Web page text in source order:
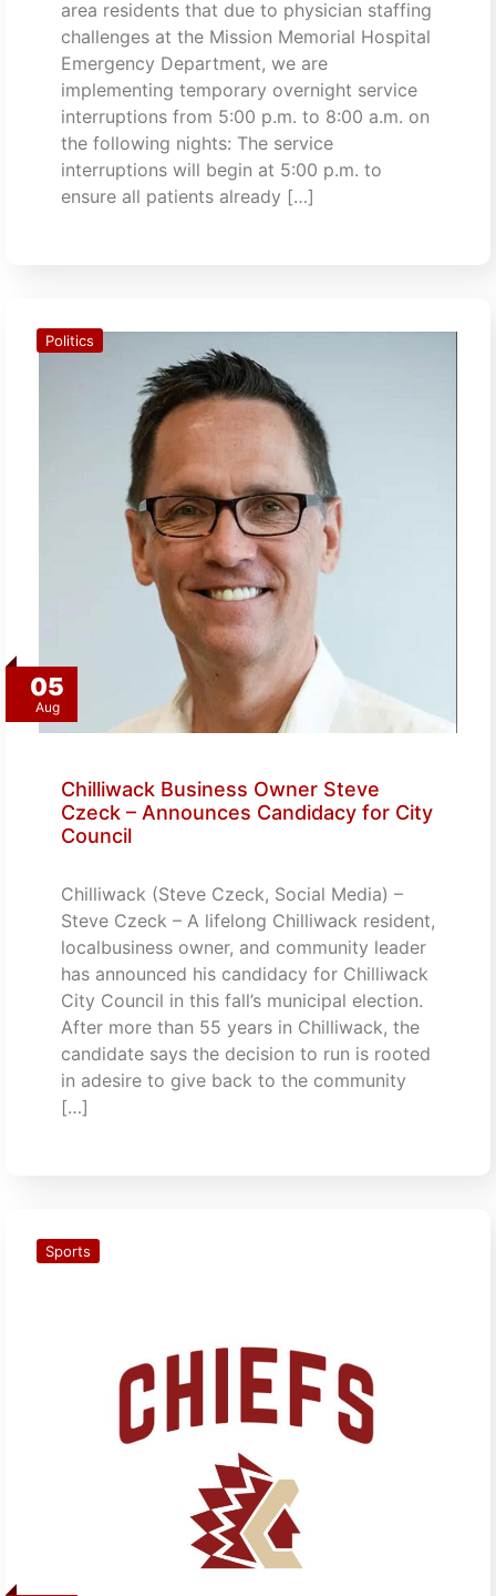
area residents that due to physician staffing
challenges at the Mission Memorial Hospital
Emergency Department, we are
implementing temporary overnight service
interruptions from 5:00 p.m. to 8:00 a.m. on
the following nights: The service
interruptions will begin at 5:00 p.m. to
ensure all patients already […]
05
Aug
Politics
Chilliwack Business Owner Steve
Czeck – Announces Candidacy for City
Council
Chilliwack (Steve Czeck, Social Media) –
Steve Czeck – A lifelong Chilliwack resident,
localbusiness owner, and community leader
has announced his candidacy for Chilliwack
City Council in this fall’s municipal election.
After more than 55 years in Chilliwack, the
candidate says the decision to run is rooted
in adesire to give back to the community
[…]
Sports